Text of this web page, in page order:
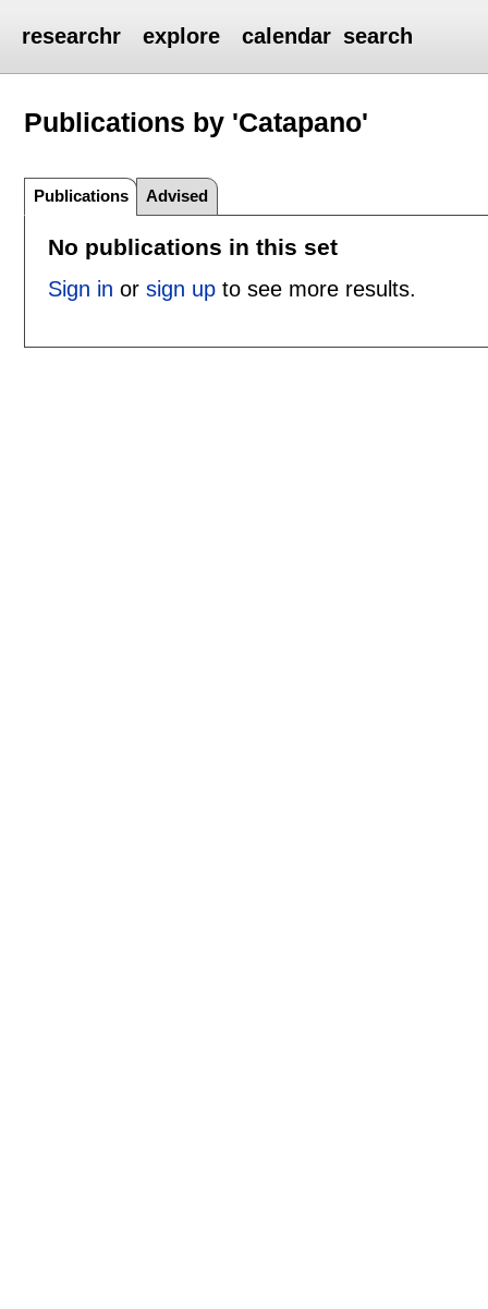
researchr explore calendar search
Publications by 'Catapano'
Publications Advised
No publications in this set
Sign in or sign upto see more results.